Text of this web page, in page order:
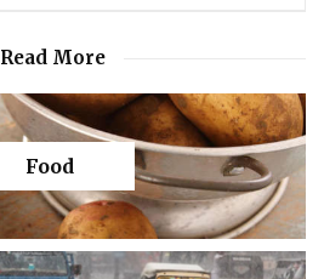
Read More
Food